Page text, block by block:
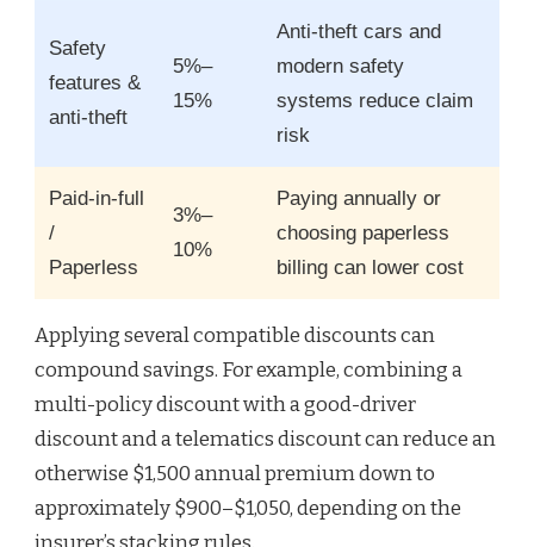
Safety
features &
anti-theft
5%–
15%
Anti-theft cars and
modern safety
systems reduce claim
risk
Paid-in-full
/
Paperless
3%–
10%
Paying annually or
choosing paperless
billing can lower cost
Applying several compatible discounts can
compound savings. For example, combining a
multi-policy discount with a good-driver
discount and a telematics discount can reduce an
otherwise $1,500 annual premium down to
approximately $900–$1,050, depending on the